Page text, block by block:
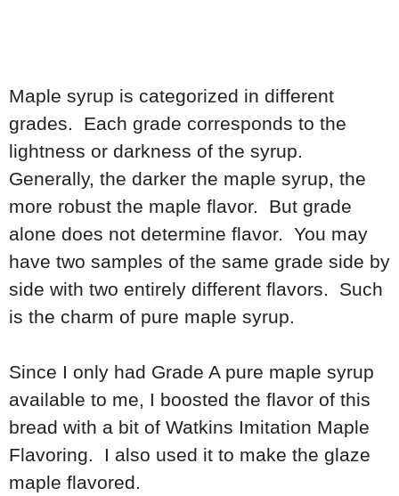
Maple syrup is categorized in different
grades. Each grade corresponds to the
lightness or darkness of the syrup.
Generally, the darker the maple syrup, the
more robust the maple flavor. But grade
alone does not determine flavor. You may
have two samples of the same grade side by
side with two entirely different flavors. Such
is the charm of pure maple syrup.
Since I only had Grade A pure maple syrup
available to me, I boosted the flavor of this
bread with a bit of Watkins Imitation Maple
Flavoring. I also used it to make the glaze
maple flavored.